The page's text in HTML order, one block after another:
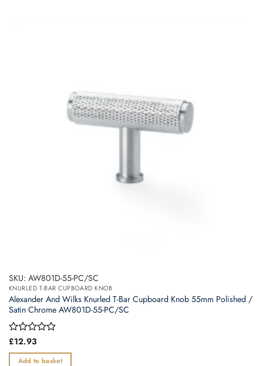
SKU: AW801D-55-PC/SC
KNURLED T-BAR CUPBOARD KNOB
Alexander And Wilks Knurled T-Bar Cupboard Knob 55mm Polished /
Satin Chrome AW801D-55-PC/SC
Rated
out
£12.93
Add to basket